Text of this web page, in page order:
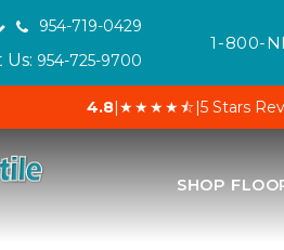
954-719-0429
Us: 954-725-9700
1-800-
4.8|★★★★⯪|5 Stars
SHOP